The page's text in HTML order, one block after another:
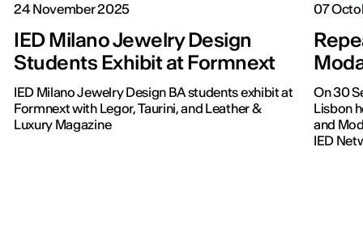
24 November 2025
IED Milano Jewelry Design
Students Exhibit at Formnext
IED Milano Jewelry Design BA students exhibit at
Formnext with Legor, Taurini, and Leather &
Luxury Magazine
07
On 30
Lisbon
and
IED